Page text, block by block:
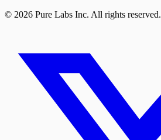
© 2026 Pure Labs Inc. All rights reserved.